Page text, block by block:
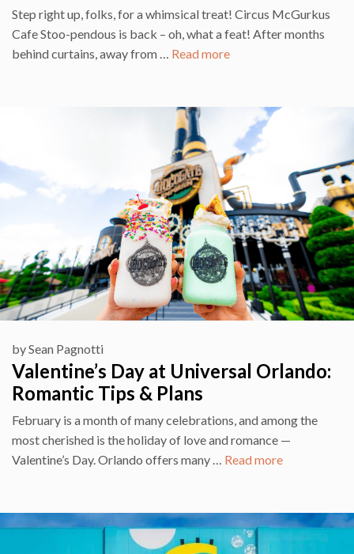
Step right up, folks, for a whimsical treat! Circus McGurkus
Cafe Stoo-pendous is back – oh, what a feat! After months
behind curtains, away from … Read more
Valentine’s Day at Universal Orlando:
Romantic Tips & Plans
bySean Pagnotti
February is a month of many celebrations, and among the
most cherished is the holiday of love and romance —
Valentine’s Day. Orlando offers many … Read more